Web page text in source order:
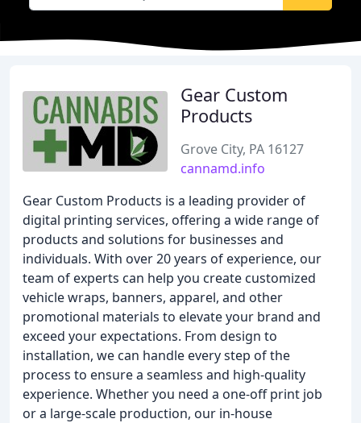
Gear Custom
Products
Grove City, PA 16127
cannamd.info
Gear Custom Products is a leading provider of
digital printing services, offering a wide range of
products and solutions for businesses and
individuals. With over 20 years of experience, our
team of experts can help you create customized
vehicle wraps, banners, apparel, and other
promotional materials to elevate your brand and
exceed your expectations. From design to
installation, we can handle every step of the
process to ensure a seamless and high-quality
experience. Whether you need a one-off print job
or a large-scale production, our in-house